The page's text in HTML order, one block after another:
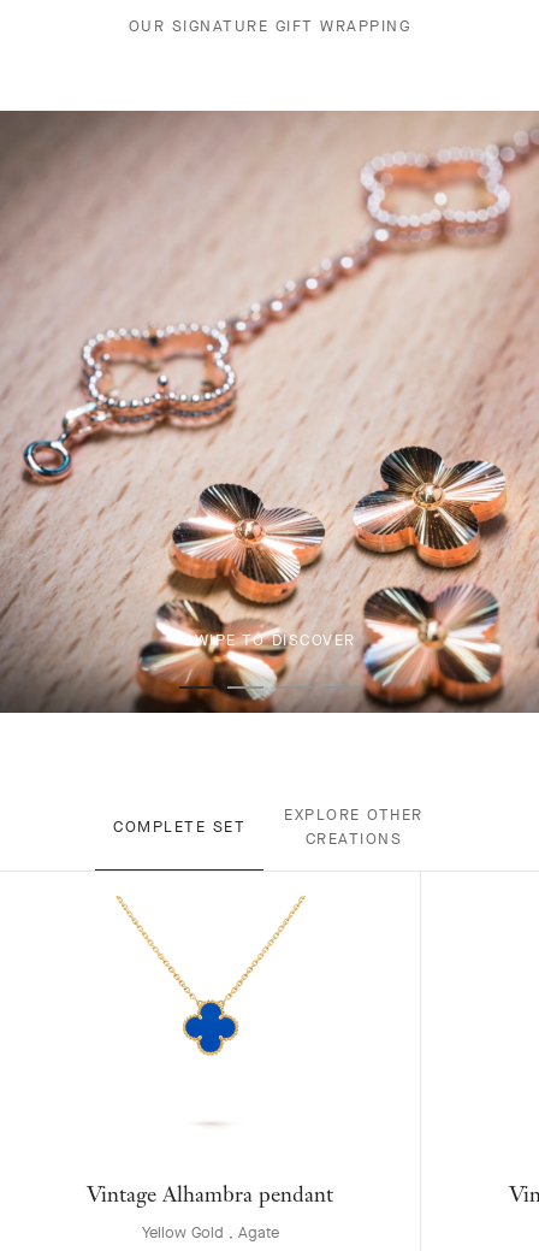
OUR SIGNATURE GIFT WRAPPING
SWIPE TO DISCOVER
COMPLETE SET
EXPLORE OTHER
CREATIONS
Vintage Alhambra pendant
Yellow Gold , Agate